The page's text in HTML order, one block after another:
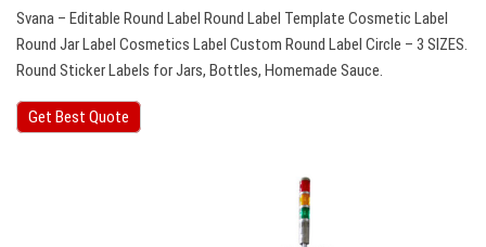
Svana – Editable Round Label Round Label Template Cosmetic Label
Round Jar Label Cosmetics Label Custom Round Label Circle – 3 SIZES.
Round Sticker Labels for Jars, Bottles, Homemade Sauce.
Get Best Quote